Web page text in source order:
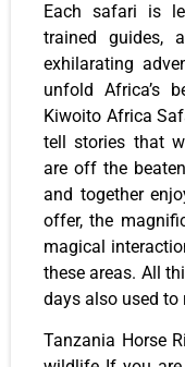
Each safari is
trained guides,
exhilarating
unfold Africa’s
Kiwoito Africa
tell stories that
are off the
and together
offer, the
magical
these areas. All
days also used to
Tanzania Horse